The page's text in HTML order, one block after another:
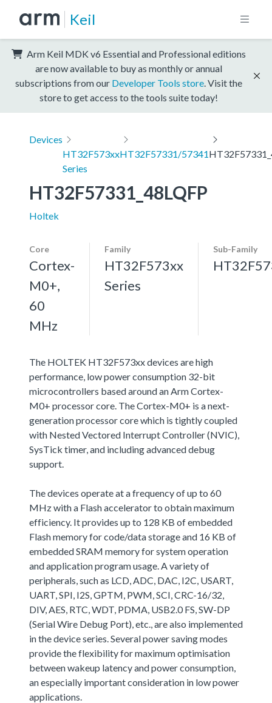
Keil
Arm Keil MDK v6 Essential and Professional editions
are now available to buy as monthly or annual
subscriptions from our Developer Tools store . Visit the
store to get access to the tools suite today!
Devices
HT32F573xx
Series
HT32F57331/57341
HT32F57331_48LQFP
Holtek
Core
Cortex-
M0+,
60
MHz
Family
HT32F573xx
Series
Sub-Family
The HOLTEK HT32F573xx devices are high
performance, low power consumption 32-bit
microcontrollers based around an Arm Cortex-
M0+ processor core. The Cortex-M0+ is a next-
generation processor core which is tightly coupled
with Nested Vectored Interrupt Controller (NVIC),
SysTick timer, and including advanced debug
support.
The devices operate at a frequency of up to 60
MHz with a Flash accelerator to obtain maximum
efficiency. It provides up to 128 KB of embedded
Flash memory for code/data storage and 16 KB of
embedded SRAM memory for system operation
and application program usage. A variety of
peripherals, such as LCD, ADC, DAC, I2C, USART,
UART, SPI, I2S, GPTM, PWM, SCI, CRC-16/32,
DIV, AES, RTC, WDT, PDMA, USB2.0 FS, SW-DP
(Serial Wire Debug Port), etc., are also implemented
in the device series. Several power saving modes
provide the flexibility for maximum optimisation
between wakeup latency and power consumption,
an especially important consideration in low power
applications.